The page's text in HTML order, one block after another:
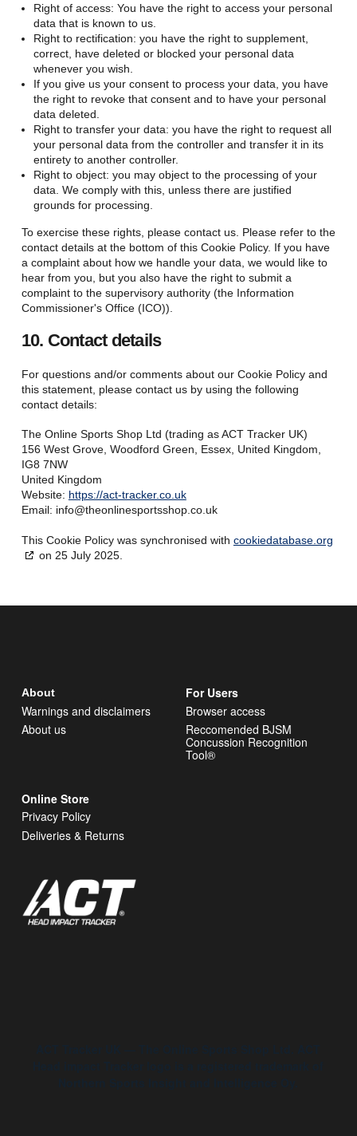
Right of access: You have the right to access your personal
data that is known to us.
Right to rectification: you have the right to supplement,
correct, have deleted or blocked your personal data
whenever you wish.
If you give us your consent to process your data, you have
the right to revoke that consent and to have your personal
data deleted.
Right to transfer your data: you have the right to request all
your personal data from the controller and transfer it in its
entirety to another controller.
Right to object: you may object to the processing of your
data. We comply with this, unless there are justified
grounds for processing.
To exercise these rights, please contact us. Please refer to the
contact details at the bottom of this Cookie Policy. If you have
a complaint about how we handle your data, we would like to
hear from you, but you also have the right to submit a
complaint to the supervisory authority (the Information
Commissioner's Office (ICO)).
10. Contact details
For questions and/or comments about our Cookie Policy and
this statement, please contact us by using the following
contact details:
The Online Sports Shop Ltd (trading as ACT Tracker UK)
156 West Grove, Woodford Green, Essex, United Kingdom,
IG8 7NW
United Kingdom
Website: https://act-tracker.co.uk
Email: info@theonlinesportsshop.co.uk
This Cookie Policy was synchronised with cookiedatabase.org
on 25 July 2025.
About
Warnings and disclaimers
About us
For Users
Browser access
Reccomended BJSM
Concussion Recognition
Tool®
Online Store
Privacy Policy
Deliveries & Returns